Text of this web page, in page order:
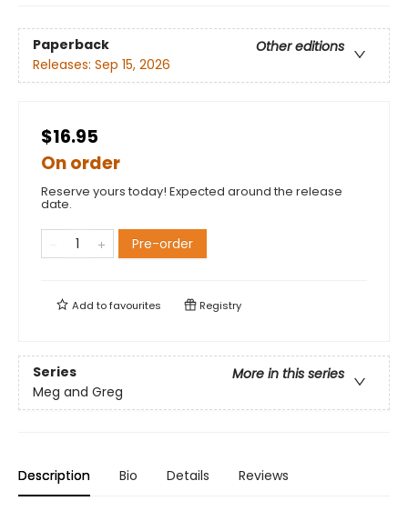
Paperback
Other editions
Releases: Sep 15, 2026
$16.95
On order
Reserve yours today! Expected around the release
date.
Pre-order
Add tofavourites Registry
Series
More in this series
Meg and Greg
Description Bio Details Reviews